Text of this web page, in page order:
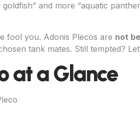
and more “aquatic
fool you. Adonis Plecos are not
tank mates. Still tempted?
at a Glance